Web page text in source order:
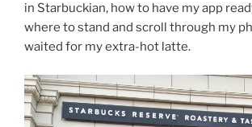
in Starbuckian, how to have my app
where to stand and scroll through my
waited for my extra-hot latte.